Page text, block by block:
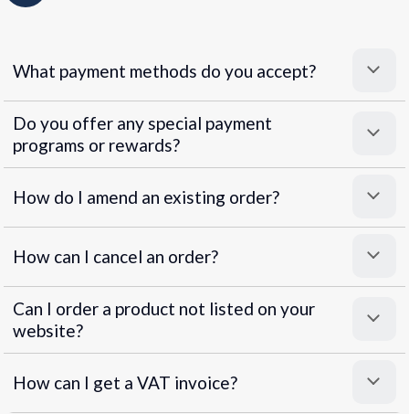
What payment methods do you accept?
Superpayments.
Do you offer any special payment
programs or rewards?
Super Payments
How do I amend an existing order?
How can I cancel an order?
Can I order a product not listed on your
website?
How can I get a VAT invoice?